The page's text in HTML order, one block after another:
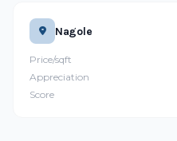
Nagole
Price/sqft
Appreciation
Score